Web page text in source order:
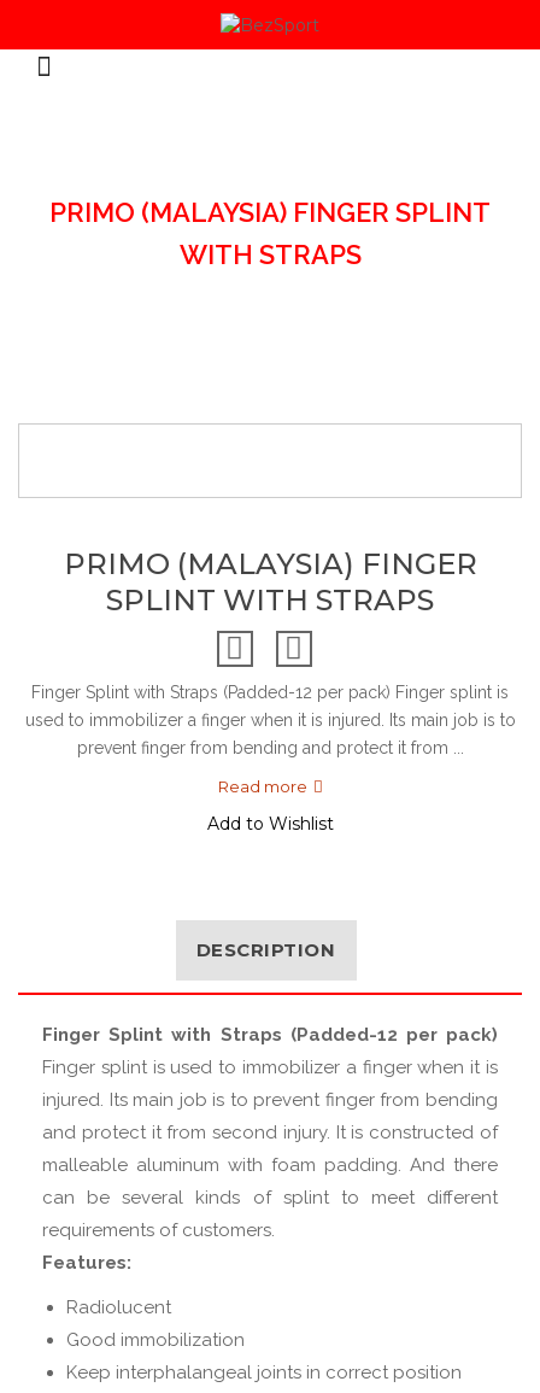
PRIMO (MALAYSIA) FINGER SPLINT
WITH STRAPS
PRIMO (MALAYSIA) FINGER
SPLINT WITH STRAPS
Finger Splint with Straps (Padded-12 per pack) Finger splint is
used to immobilizer a finger when it is injured. Its main job is to
prevent finger from bending and protect it from ...
Read more
Add to Wishlist
DESCRIPTION
Finger Splint with Straps (Padded-12 per pack)
Finger splint is used to immobilizer a finger when it is
injured. Its main job is to prevent finger from bending
and protect it from second injury. It is constructed of
malleable aluminum with foam padding. And there
can be several kinds of splint to meet different
requirements of customers.
Features:
Radiolucent
Good immobilization
Keep interphalangeal joints in correct position